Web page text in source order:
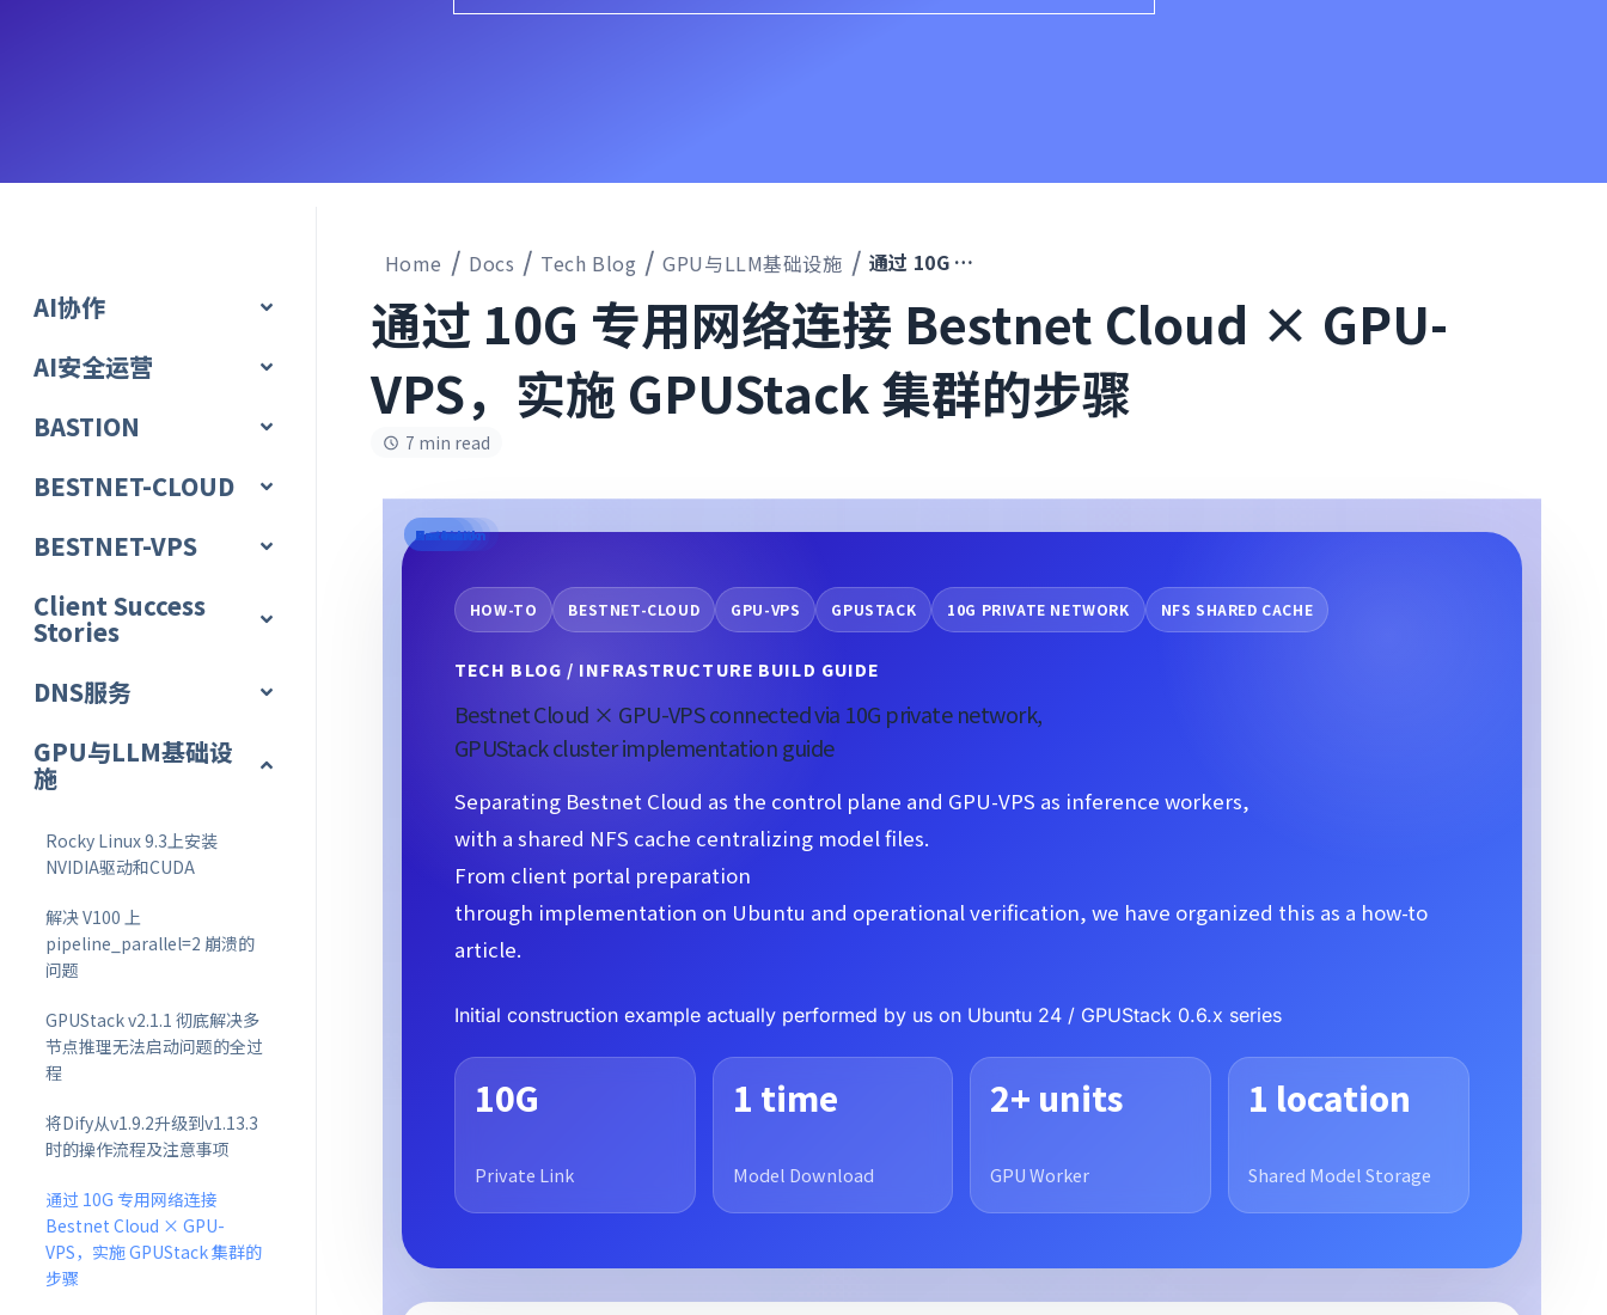
AI协作
AI安全运营
BASTION
BESTNET-CLOUD
BESTNET-VPS
Client Success
Stories
DNS服务
GPU与LLM基础设
施
Rocky Linux 9.3上安装
NVIDIA驱动和CUDA
解决 V100 上
pipeline_parallel=2 崩溃的
问题
GPUStack v2.1.1 彻底解决多
节点推理无法启动问题的全过
程
将Dify从v1.9.2升级到v1.13.3
时的操作流程及注意事项
通过 10G 专用网络连接
Bestnet Cloud × GPU-
VPS，实施 GPUStack 集群的
步骤
Home Docs Tech Blog GPU与LLM基础设施 通过 10G 专用网络连接 Bestnet Cloud × GPU-VPS，实施 GPUStack 集群的步骤
通过 10G 专用网络连接 Bestnet Cloud × GPU-
VPS，实施 GPUStack 集群的步骤
7 min read
HOW-TO BESTNET-CLOUD GPU-VPS GPUSTACK 10G PRIVATE NETWORK NFS SHARED CACHE
TECH BLOG / INFRASTRUCTURE BUILD GUIDE
Bestnet Cloud × GPU-VPS connected via 10G private network,
GPUStack cluster implementation guide
Separating Bestnet Cloud as the control plane and GPU-VPS as inference workers,
with a shared NFS cache centralizing model files.
From client portal preparation
through implementation on Ubuntu and operational verification, we have organized this as a how-to
article.
Initial construction example actually performed by us on Ubuntu 24 / GPUStack 0.6.x series
10G
Private Link
1 time
Model Download
2+ units
GPU Worker
1 location
Shared Model Storage
Portal
Access
Provision
Network
Protect
Scale